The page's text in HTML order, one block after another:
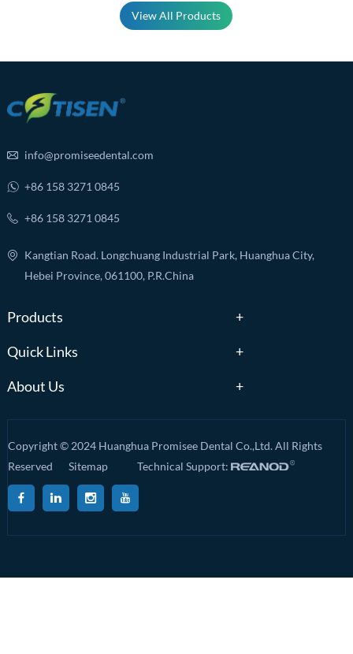
View All Products
info@promiseedental.com
+86 158 3271 0845
+86 158 3271 0845
Kangtian Road. Longchuang Industrial Park, Huanghua City,
Hebei Province, 061100, P.R.China
Products
Quick Links
About Us
Copyright © 2024 Huanghua Promisee Dental Co.,Ltd. All Rights
Reserved SitemapTechnical Support: